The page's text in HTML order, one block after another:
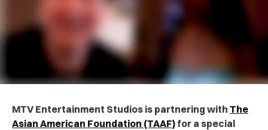
MTV Entertainment Studios is partnering with The
Asian American Foundation (TAAF) for a special